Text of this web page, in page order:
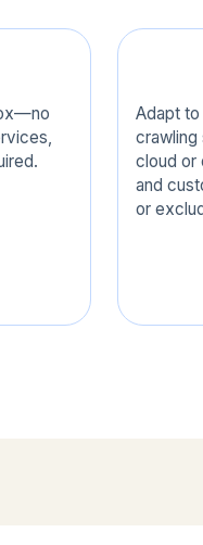
Adapt
cloud or
and
or